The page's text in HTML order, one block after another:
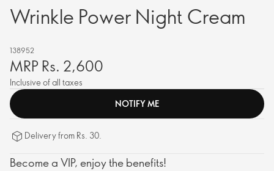
Wrinkle Power Night Cream
138952
MRP Rs. 2,600
Inclusive of all taxes
NOTIFY ME
Delivery from Rs. 30.
Become a VIP, enjoy the benefits!